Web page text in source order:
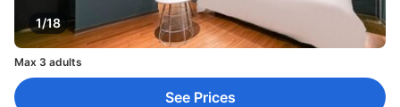
1/18
Max 3 adults
See Prices